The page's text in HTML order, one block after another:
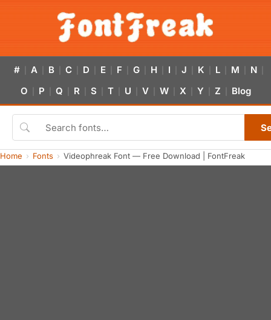
# A B C D E F G H I J K L M N
O P Q R S T U V W X Y Z Blog
Home Fonts Videophreak Font — Free Download | FontFreak